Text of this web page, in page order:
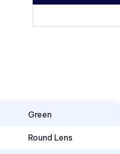
Green
Round Lens